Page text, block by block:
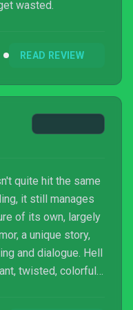
wasted.
READ REVIEW
quite hit the same
it still manages
of its own, largely
a unique story,
and dialogue. Hell
twisted, colorful